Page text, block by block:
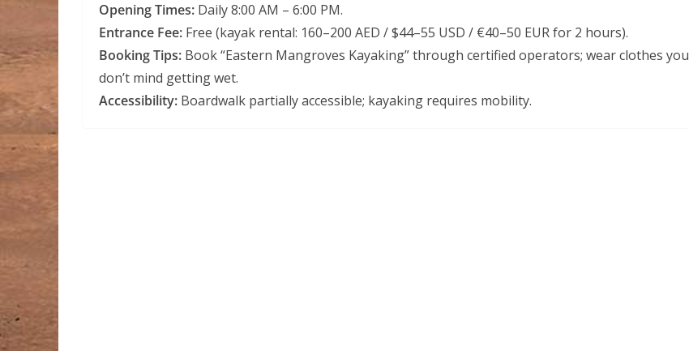
Opening Times: Daily 8:00 AM – 6:00 PM.
Entrance Fee: Free (kayak rental: 160–200 AED / $44–55 USD / €40–50 EUR for 2 hours).
Booking Tips: Book “Eastern Mangroves Kayaking” through certified operators; wear clothes you
don’t mind getting wet.
Accessibility: Boardwalk partially accessible; kayaking requires mobility.